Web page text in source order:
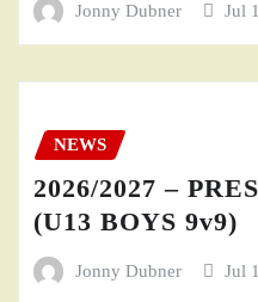
Jonny Dubner Jul
NEWS
2026/2027 –
(U13 BOYS 9v9)
Jonny Dubner Jul